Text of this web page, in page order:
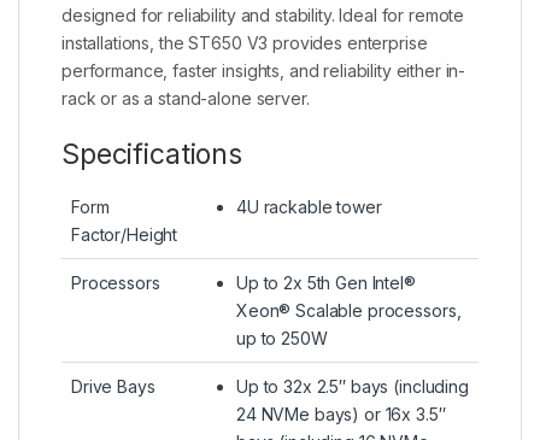
designed for reliability and stability. Ideal for remote
installations, the ST650 V3 provides enterprise
performance, faster insights, and reliability either in-
rack or as a stand-alone server.
Specifications
Form
Factor/Height
4U rackable tower
Processors
Up to 2x 5th Gen Intel®
Xeon® Scalable processors,
up to 250W
Drive Bays
Up to 32x 2.5″ bays (including
24 NVMe bays) or 16x 3.5″